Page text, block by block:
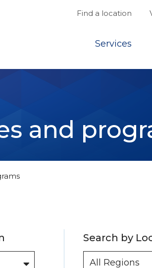
Find a location
Services
and
Search by